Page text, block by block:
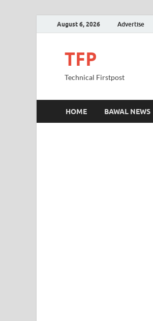
August 6, 2026 Advertise
TFP
Technical Firstpost
HOME BAWAL NEWS